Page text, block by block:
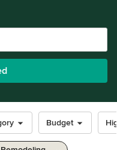
Budget